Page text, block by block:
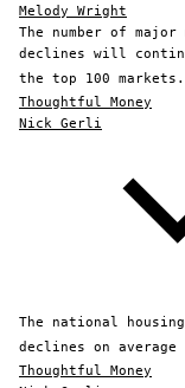
Melody Wright
The number of
declines will
the top 100 markets.
Thoughtful Money
Nick Gerli
The national
declines on
Thoughtful Money